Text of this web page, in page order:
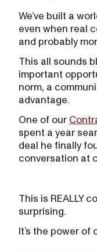
We’ve built a
even when real
and probably
This all sounds
important
norm, a
advantage.
One of our
spent a year
deal he finally
conversation at
This is REALLY
surprising.
It’s the power of